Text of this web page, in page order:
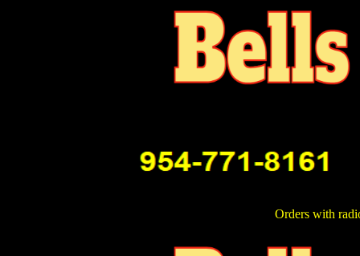
Orders with